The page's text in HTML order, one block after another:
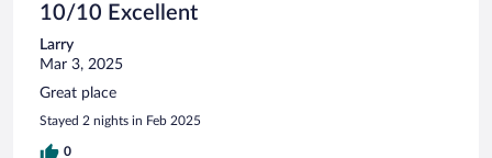
10/10 Excellent
Larry
Mar 3, 2025
Great place
Stayed 2 nights in Feb 2025
0